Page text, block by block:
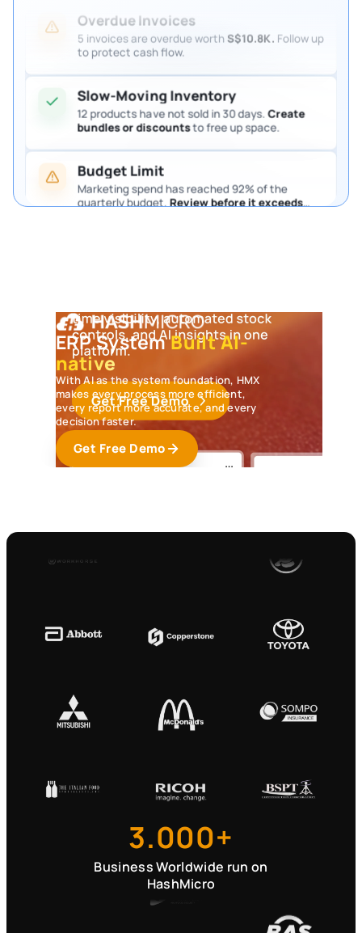
Overdue Invoices
5 invoices are overdue worthS$10.8K. Follow up
to protect cash flow.
Slow-Moving Inventory
12 products have not sold in 30 days.Create
bundles or discountsto free up space.
Budget Limit
Marketing spend has reached 92% of the
quarterly budget.Review before it exceeds
ERP SystemBuilt AI-
native
With AI as the system foundation, HMX
makes every process more efficient,
every report more accurate, and every
decision faster.
Get Free Demo
3.000+
Business Worldwide run on
HashMicro